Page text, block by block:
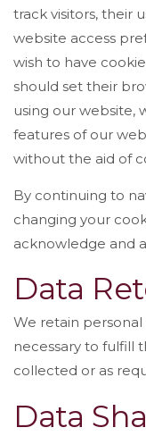
track visitors, their
website access
wish to have
should set their
using our website,
features of our
without the aid of
By continuing to
changing your
acknowledge and
Data
We retain
necessary to fulfill
collected or as
Data